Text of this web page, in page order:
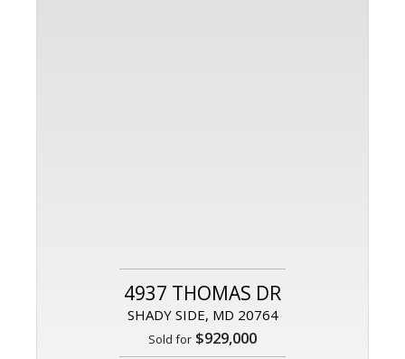
4937 THOMAS DR
SHADY SIDE, MD 20764
Sold for $929,000